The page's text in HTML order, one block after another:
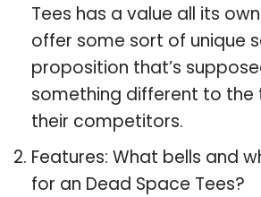
Tees has a value all its
offer some sort of unique
proposition that’s
something different to the
their competitors.
Features: What bells and
for an Dead Space Tees?